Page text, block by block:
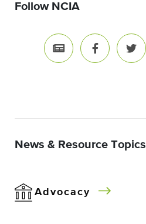
Follow NCIA
News & Resource Topics
Advocacy